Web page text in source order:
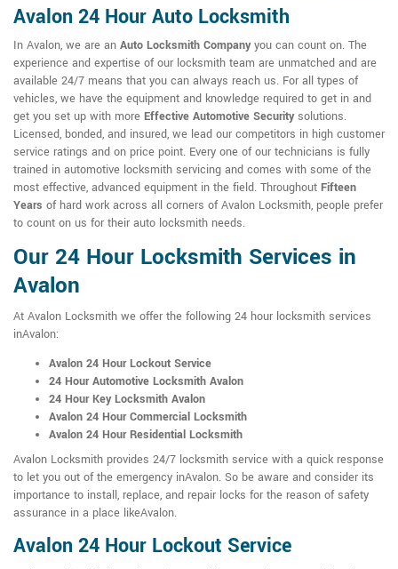
Avalon 24 Hour Auto Locksmith
In Avalon, we are an Auto Locksmith Companyyou can count on. The
experience and expertise of our locksmith team are unmatched and are
available 24/7 means that you can always reach us. For all types of
vehicles, we have the equipment and knowledge required to get in and
get you set up with more Effective Automotive Securitysolutions.
Licensed, bonded, and insured, we lead our competitors in high customer
service ratings and on price point. Every one of our technicians is fully
trained in automotive locksmith servicing and comes with some of the
most effective, advanced equipment in the field. Throughout Fifteen
Years of hard work across all corners of Avalon Locksmith, people prefer
to count on us for their auto locksmith needs.
Our 24 Hour Locksmith Services in
Avalon
At Avalon Locksmith we offer the following 24 hour locksmith services
inAvalon:
Avalon 24 Hour Lockout Service
24 Hour Automotive Locksmith Avalon
24 Hour Key Locksmith Avalon
Avalon 24 Hour Commercial Locksmith
Avalon 24 Hour Residential Locksmith
Avalon Locksmith provides 24/7 locksmith service with a quick response
to let you out of the emergency inAvalon. So be aware and consider its
importance to install, replace, and repair locks for the reason of safety
assurance in a place likeAvalon.
Avalon 24 Hour Lockout Service